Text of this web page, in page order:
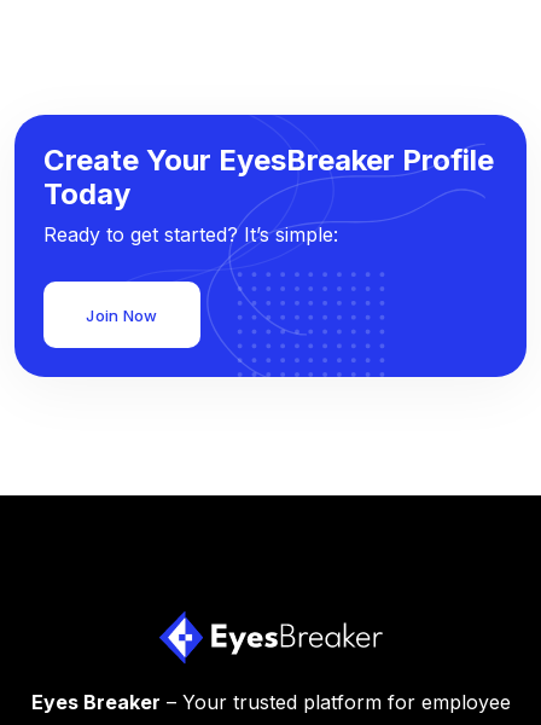
Create Your EyesBreaker Profile
Today
Ready to get started? It’s simple:
Join Now
Eyes Breaker – Your trusted platform for employee